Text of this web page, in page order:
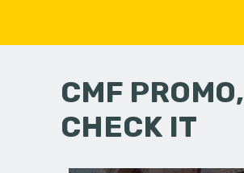
CMF PROMO,
CHECK IT